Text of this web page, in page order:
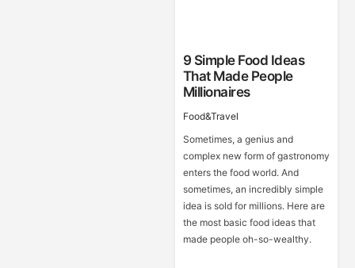
9 Simple Food Ideas
That Made People
Millionaires
Food&Travel
Sometimes, a genius and
complex new form of gastronomy
enters the food world. And
sometimes, an incredibly simple
idea is sold for millions. Here are
the most basic food ideas that
made people oh-so-wealthy.